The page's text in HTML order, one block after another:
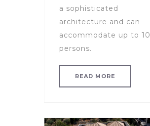
a sophisticated
architecture and can
accommodate up to 10
persons.
READ MORE